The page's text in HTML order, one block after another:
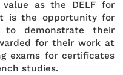
as the DELF for
is the opportunity for
to demonstrate their
for their work at
exams for certificates
studies.